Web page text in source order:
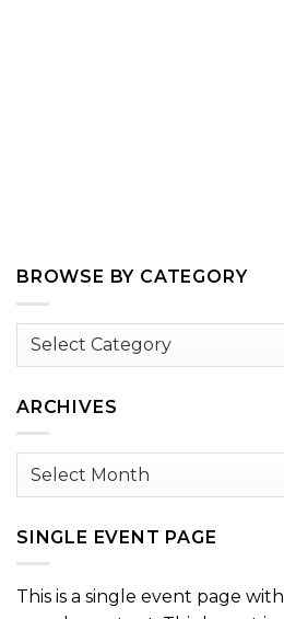
BROWSE BY CATEGORY
Browse
ARCHIVES
Archives
SINGLE EVENT PAGE
This is a single event page with